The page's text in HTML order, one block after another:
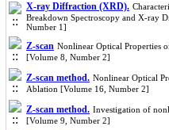
X-ray Diffraction (XRD).
Breakdown Spectroscopy and X-ray
Number 1]
Z-scan Nonlinear Optical Properties
[Volume 8, Number 2]
Z-scan method. Nonlinear Optical
Ablation [Volume 16, Number 2]
Z-scan method. Investigation of
[Volume 9, Number 2]